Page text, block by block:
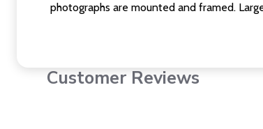
photographs are mounted and framed.
Customer Reviews